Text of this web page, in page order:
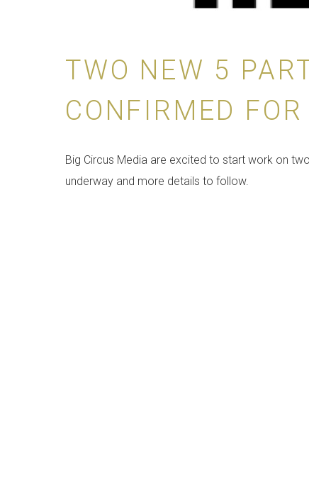
TWO NEW 5
CONFIRMED
Big Circus Media are excited to start work on
underway and more details to follow.